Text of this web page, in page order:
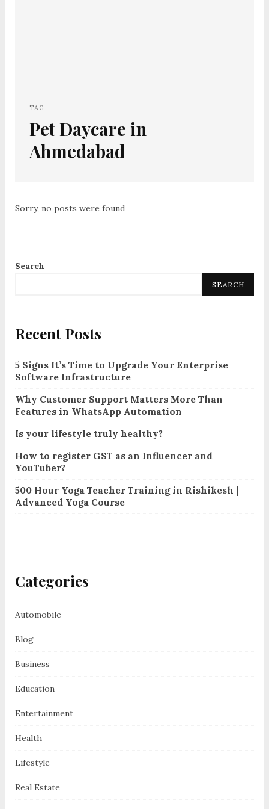
TAG
Pet Daycare in
Ahmedabad
Sorry, no posts were found
Search
SEARCH
Recent Posts
5 Signs It’s Time to Upgrade Your Enterprise
Software Infrastructure
Why Customer Support Matters More Than
Features in WhatsApp Automation
Is your lifestyle truly healthy?
How to register GST as an Influencer and
YouTuber?
500 Hour Yoga Teacher Training in Rishikesh |
Advanced Yoga Course
Categories
Automobile
Blog
Business
Education
Entertainment
Health
Lifestyle
Real Estate